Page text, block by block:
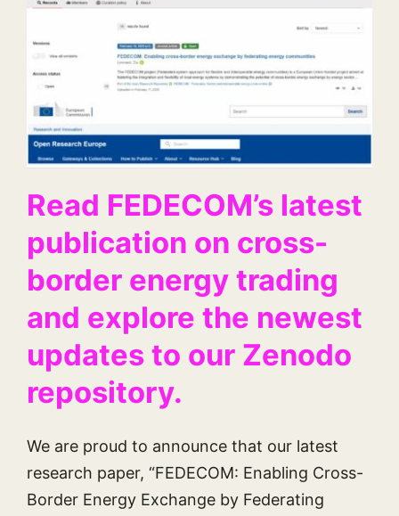
Read FEDECOM’s latest
publication on cross-
border energy trading
and explore the newest
updates to our Zenodo
repository.
We are proud to announce that our latest
research paper, “FEDECOM: Enabling Cross-
Border Energy Exchange by Federating